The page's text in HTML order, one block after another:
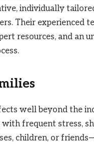
individually
Their experienced
resources, and an
well beyond the
frequent stress,
children, or